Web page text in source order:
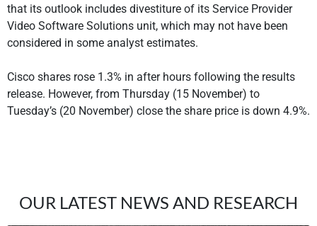
that its outlook includes divestiture of its Service Provider
Video Software Solutions unit, which may not have been
considered in some analyst estimates.
Cisco shares rose 1.3% in after hours following the results
release. However, from Thursday (15 November) to
Tuesday’s (20 November) close the share price is down 4.9%.
OUR LATEST NEWS AND RESEARCH